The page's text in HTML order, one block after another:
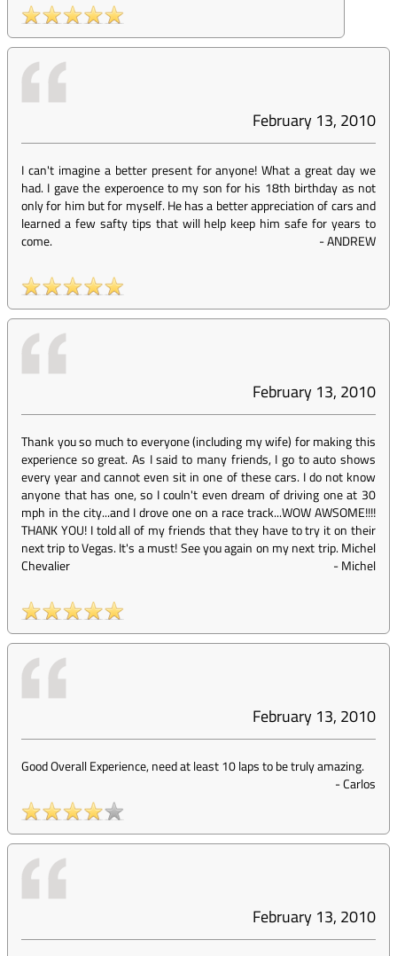
February 13, 2010
I can't imagine a better present for anyone! What a great day we
had. I gave the experoence to my son for his 18th birthday as not
only for him but for myself. He has a better appreciation of cars and
learned a few safty tips that will help keep him safe for years to
come.
-ANDREW
February 13, 2010
Thank you so much to everyone (including my wife) for making this
experience so great. As I said to many friends, I go to auto shows
every year and cannot even sit in one of these cars. I do not know
anyone that has one, so I couln't even dream of driving one at 30
mph in the city...and I drove one on a race track...WOW AWSOME!!!!
THANK YOU! I told all of my friends that they have to try it on their
next trip to Vegas. It's a must! See you again on my next trip. Michel
Chevalier
-Michel
February 13, 2010
Good Overall Experience, need at least 10 laps to be truly amazing.
-Carlos
February 13, 2010